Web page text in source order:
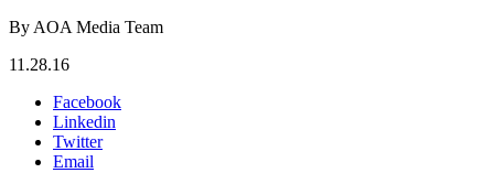
By AOA Media Team
11.28.16
Facebook
Linkedin
Twitter
Email